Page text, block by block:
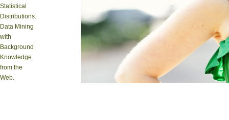
Statistical
Distributions.
Data Mining
with
Background
Knowledge
from the
Web.